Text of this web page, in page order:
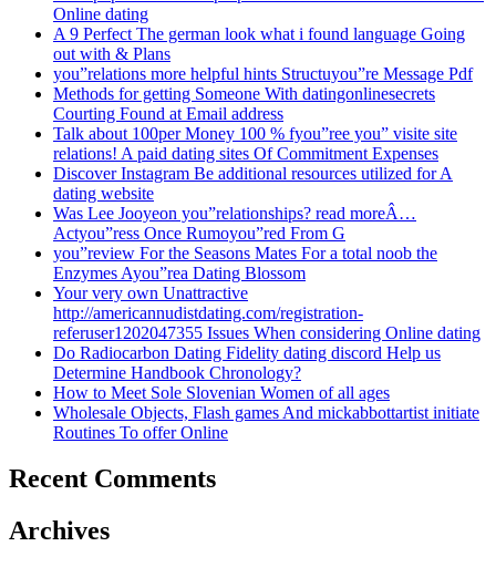
Online dating
A 9 Perfect The german look what i found language Going
out with & Plans
you”relations more helpful hints Structuyou”re Message Pdf
Methods for getting Someone With datingonlinesecrets
Courting Found at Email address
Talk about 100per Money 100 % fyou”ree you” visite site
relations! A paid dating sites Of Commitment Expenses
Discover Instagram Be additional resources utilized for A
dating website
Was Lee Jooyeon you”relationships? read moreÂ…
Actyou”ress Once Rumoyou”red From G
you”review For the Seasons Mates For a total noob the
Enzymes Ayou”rea Dating Blossom
Your very own Unattractive
http://americannudistdating.com/registration-
referuser1202047355 Issues When considering Online dating
Do Radiocarbon Dating Fidelity dating discord Help us
Determine Handbook Chronology?
How to Meet Sole Slovenian Women of all ages
Wholesale Objects, Flash games And mickabbottartist initiate
Routines To offer Online
Recent Comments
Archives